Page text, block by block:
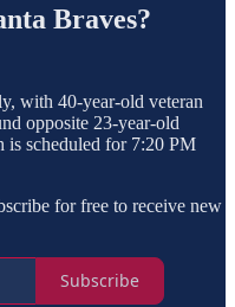
Braves?
with 40-year-old veteran
opposite 23-year-old
is scheduled for 7:20 PM
for free to receive new
Subscribe